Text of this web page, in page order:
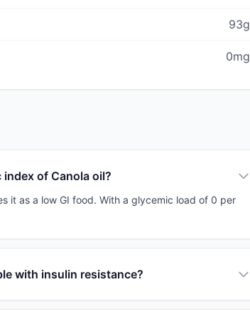
93g
0mg
of Canola oil?
it as a low GI food. With a glycemic load of 0 per
with insulin resistance?